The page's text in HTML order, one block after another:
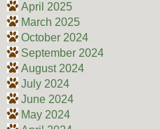
April 2025
March 2025
October 2024
September 2024
August 2024
July 2024
June 2024
May 2024